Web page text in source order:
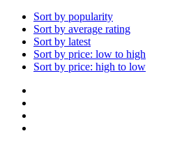
Sort by popularity
Sort by average rating
Sort by latest
Sort by price: low to high
Sort by price: high to low